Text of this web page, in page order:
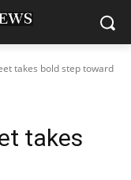
takes bold step toward
takes